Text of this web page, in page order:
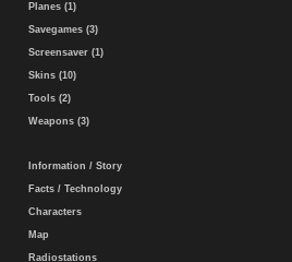
Planes (1)
Savegames (3)
Screensaver (1)
Skins (10)
Tools (2)
Weapons (3)
Information / Story
Facts / Technology
Characters
Map
Radiostations